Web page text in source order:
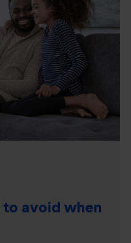
avoid when